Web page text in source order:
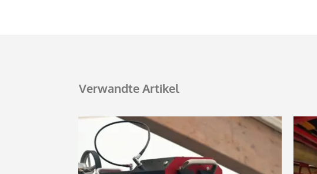
Verwandte Artikel